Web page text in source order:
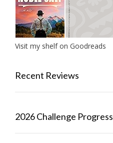
Visit my shelf on Goodreads
Recent Reviews
2026 Challenge Progress